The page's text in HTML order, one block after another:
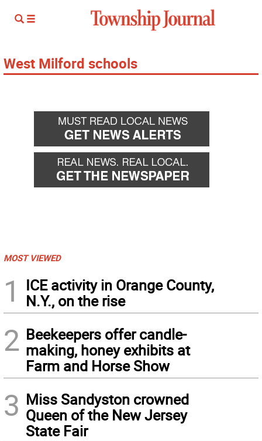
West Milford schools
MOST VIEWED
1
ICE activity in Orange County,
N.Y., on the rise
2 Beekeepers offer candle-
making, honey exhibits at
Farm and Horse Show
3 Miss Sandyston crowned
Queen of the New Jersey
State Fair